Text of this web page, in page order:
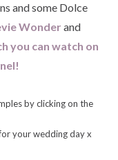
and some Dolce
Wonder and
you can watch on
by clicking on the
your wedding day x